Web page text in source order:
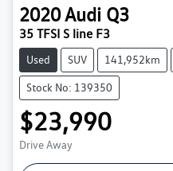
2020Audi Q3
35 TFSI S line F3
Used SUV 141,952km
Stock No: 139350
$23,990
Drive Away